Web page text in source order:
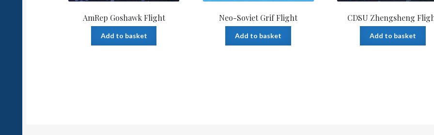
AmRep Goshawk Flight
Add to basket
Neo-Soviet Grif Flight
Add to basket
CDSU Zhengsheng
Add to basket